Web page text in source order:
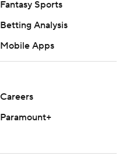
Fantasy Sports
Betting Analysis
Mobile Apps
Careers
Paramount+